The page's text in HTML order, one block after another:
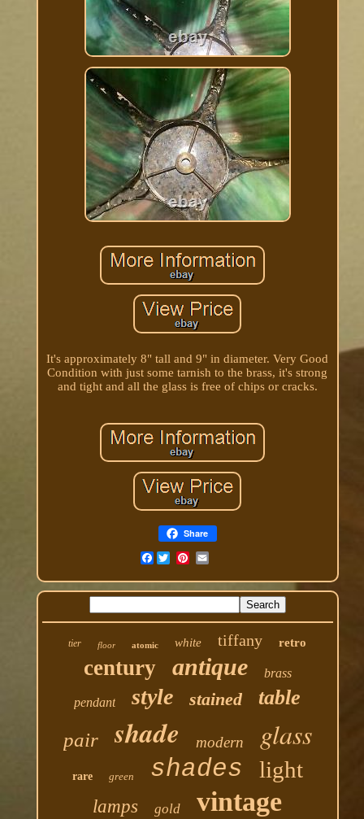
It's approximately 8" tall and 9" in diameter. Very Good
Condition with just some tarnish to the brass, it's strong
and tight and all the glass is free of chips or cracks.
Share
Facebook
tier floor atomic white tiffany retro
century antique brass
pendant style stained table
pair shade modern glass
rare green shades light
lamps gold vintage